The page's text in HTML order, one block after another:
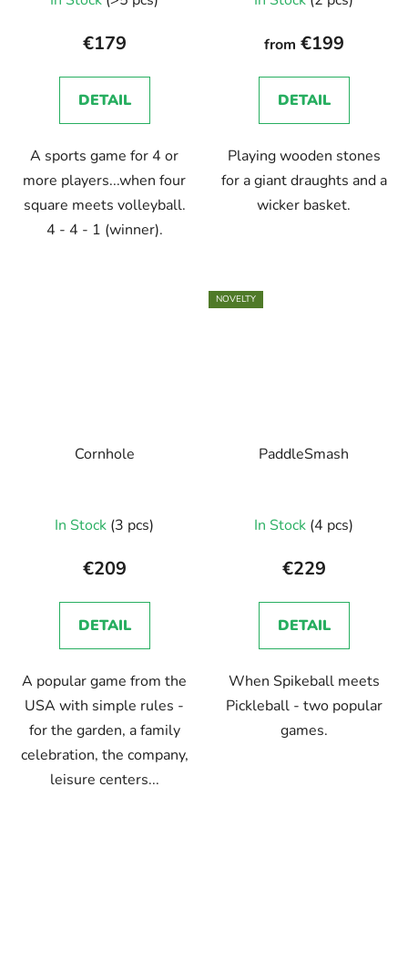
€179
DETAIL
A sports game for 4 or
more players...when four
square meets volleyball.
4 - 4 - 1 (winner).
from €199
DETAIL
Playing wooden stones
for a giant draughts and a
wicker basket.
Cornhole
In Stock (3 pcs)
€209
DETAIL
A popular game from the
USA with simple rules -
for the garden, a family
celebration, the company,
leisure centers...
NOVELTY
PaddleSmash
In Stock (4 pcs)
€229
DETAIL
When Spikeball meets
Pickleball - two popular
games.